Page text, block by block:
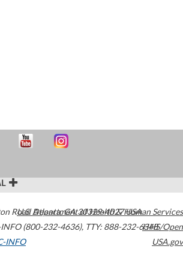
Road Atlanta,GA30329-4027USA
(800-232-4636), TTY: 888-232-6348
INFO
U.S. Department of Health & Human Services
HHS/Open
USA.gov